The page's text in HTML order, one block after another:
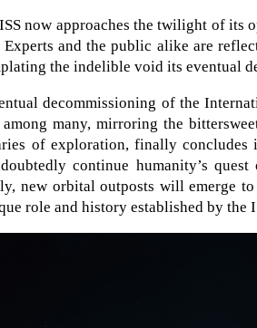
now approaches the twilight of
Experts and the public alike are
the indelible void its eventual
decommissioning of the
many, mirroring the
of exploration, finally concludes
continue humanity’s
new orbital outposts will emerge
role and history established by the